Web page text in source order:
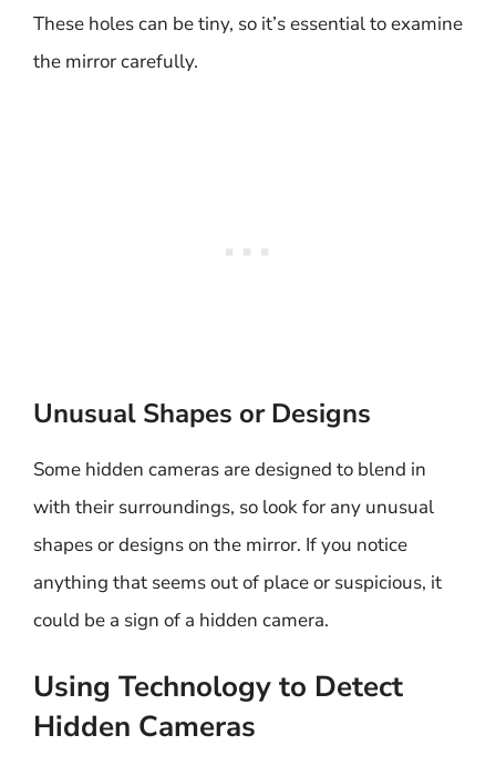
These holes can be tiny, so it’s essential to examine
the mirror carefully.
Unusual Shapes or Designs
Some hidden cameras are designed to blend in
with their surroundings, so look for any unusual
shapes or designs on the mirror. If you notice
anything that seems out of place or suspicious, it
could be a sign of a hidden camera.
Using Technology to Detect
Hidden Cameras